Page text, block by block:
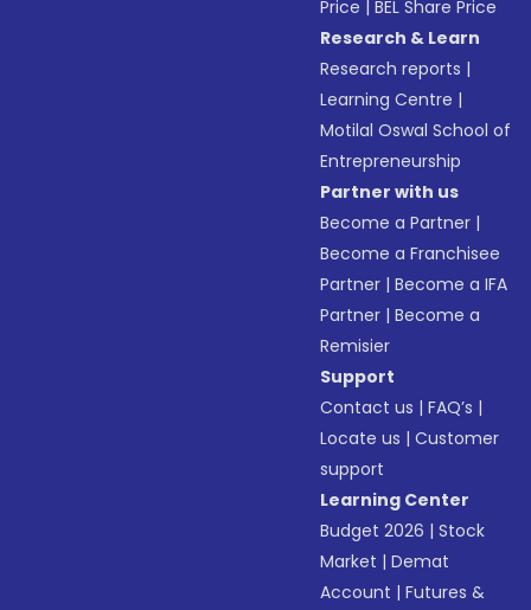
Price |BEL Share Price
Research & Learn
Research reports |
Learning Centre |
Motilal Oswal School of
Entrepreneurship
Partner with us
Become a Partner |
Become a Franchisee
Partner |Become a IFA
Partner |Become a
Remisier
Support
Contact us |FAQ’s |
Locate us |Customer
support
Learning Center
Budget 2026 |Stock
Market |Demat
Account |Futures &